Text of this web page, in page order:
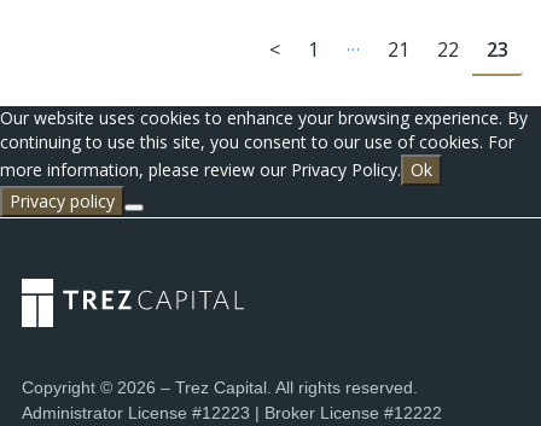
< 1 … 21 22 23
Our website uses cookies to enhance your browsing experience. By
continuing to use this site, you consent to our use of cookies. For
more information, please review our Privacy Policy. Ok
Privacy policy
Copyright © 2026 – Trez Capital. All rights reserved.
Administrator License #12223 | Broker License #12222